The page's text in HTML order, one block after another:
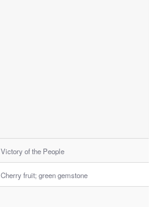
Victory of the People
Cherry fruit; green gemstone